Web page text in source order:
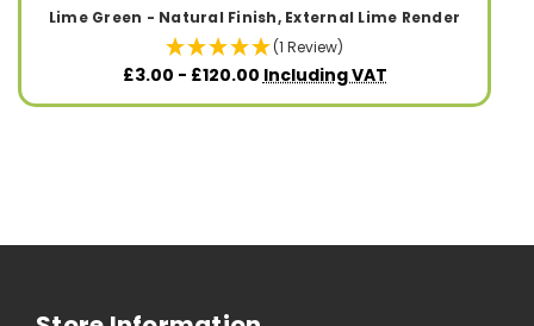
Lime Green - Natural Finish, External Lime Render
(1 Review)
£3.00 - £120.00 Including VAT